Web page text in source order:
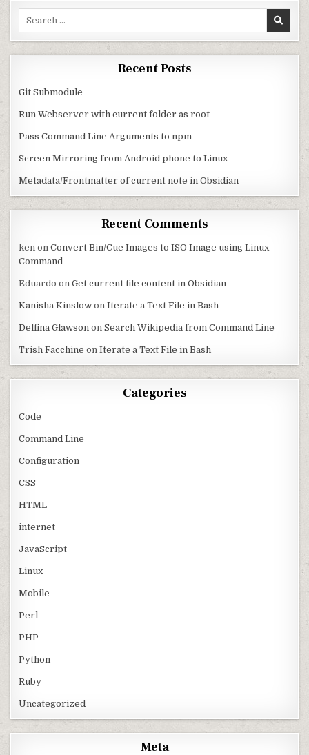
Search for:
Recent Posts
Git Submodule
Run Webserver with current folder as root
Pass Command Line Arguments to npm
Screen Mirroring from Android phone to Linux
Metadata/Frontmatter of current note in Obsidian
Recent Comments
ken onConvert Bin/Cue Images to ISO Image using Linux
Command
Eduardo onGet current file content in Obsidian
Kanisha Kinslow onIterate a Text File in Bash
Delfina Glawson onSearch Wikipedia from Command Line
Trish Facchine onIterate a Text File in Bash
Categories
Code
Command Line
Configuration
CSS
HTML
internet
JavaScript
Linux
Mobile
Perl
PHP
Python
Ruby
Uncategorized
Meta